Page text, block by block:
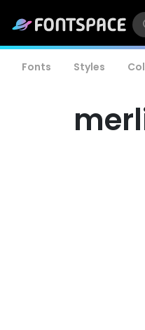
Fonts Styles